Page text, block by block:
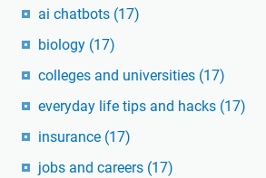
ai chatbots (17)
biology (17)
colleges and universities (17)
everyday life tips and hacks (17)
insurance (17)
jobs and careers (17)